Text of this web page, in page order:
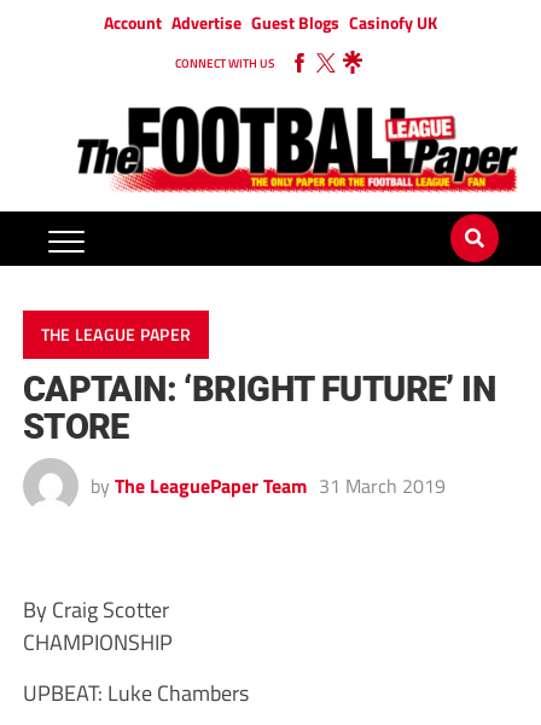
Account Advertise Guest Blogs Casinofy UK
CONNECT WITH US
THE LEAGUE PAPER
CAPTAIN: ‘BRIGHT FUTURE’ IN
STORE
by The LeaguePaper Team 31 March 2019
By Craig Scotter
CHAMPIONSHIP
UPBEAT: Luke Chambers